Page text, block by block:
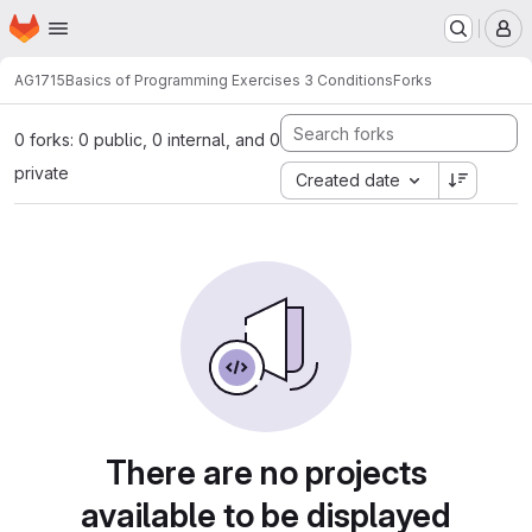
Skip to main content
Homepage
AG1715Basics of Programming Exercises 3 ConditionsForks
0 forks: 0 public, 0 internal, and 0
private
Created date
There are no projects
available to be displayed